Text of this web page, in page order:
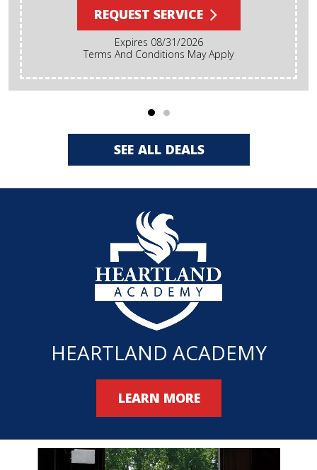
REQUEST SERVICE
Expires 08/31/2026
Terms And Conditions May Apply
SEE ALL DEALS
HEARTLAND ACADEMY
LEARN MORE